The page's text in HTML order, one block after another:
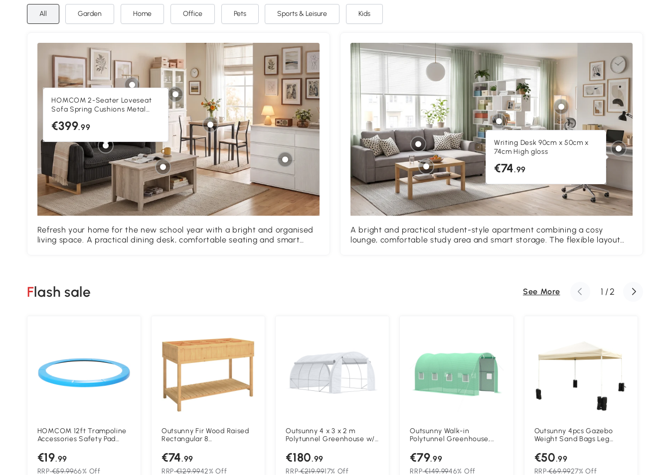
All Garden Home Office Pets Sports & Leisure Kids
HOMCOM 2-Seater Loveseat
Sofa Spring Cushions Metal
€399.99
Refresh your home for the new school year with a bright and organised
living space. A practical dining desk, comfortable seating and smart
Writing Desk 90cm x 50cm x
74cm High gloss
€74.99
A bright and practical student-style apartment combining a cosy
lounge, comfortable study area and smart storage. The flexible layout
Flash sale See More 1 /2
HOMCOM 12ft Trampoline
Accessories Safety Pad
Surround Padding Thick
Foam Pads Light Blue
€19.99
RRP€59.9966% Off
Outsunny Fir Wood Raised
Rectangular 8
Oak Tone
€74.99
RRP€129.9942% Off
Outsunny 4 x 3 x 2 m
Polytunnel Greenhouse w/
Frame Walk-in Grow House
Tent w/ Zippered Door and
8 Windows and Reinforced
€180.99
RRP€219.9917% Off
Outsunny Walk-in
Polytunnel Greenhouse,
Shelter with Windows and
Doors (4 x 2M)
€79.99
RRP€149.9946% Off
Outsunny 4pcs Gazebo
Weight Sand Bags Leg
Canopy Base
€50.99
RRP€69.9927% Off